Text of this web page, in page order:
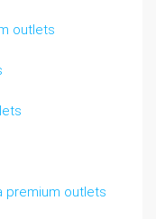
outlets
premium outlets